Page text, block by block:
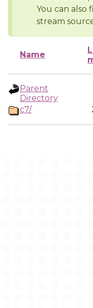
You can also
stream
Name
Parent
Directory
c7/